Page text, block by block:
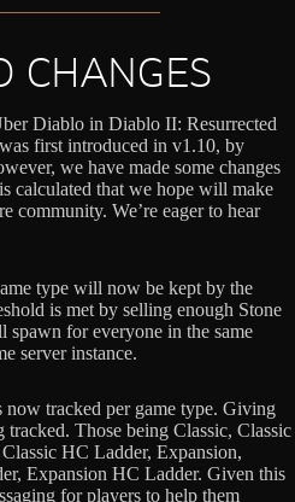
CHANGES
Diablo in Diablo II: Resurrected
first introduced in v1.10, by
we have made some changes
calculated that we hope will make
community. We’re eager to hear
type will now be kept by the
is met by selling enough Stone
for everyone in the same
server instance.
tracked per game type. Giving
tracked. Those being Classic, Classic
HC Ladder, Expansion,
Expansion HC Ladder. Given this
for players to help them